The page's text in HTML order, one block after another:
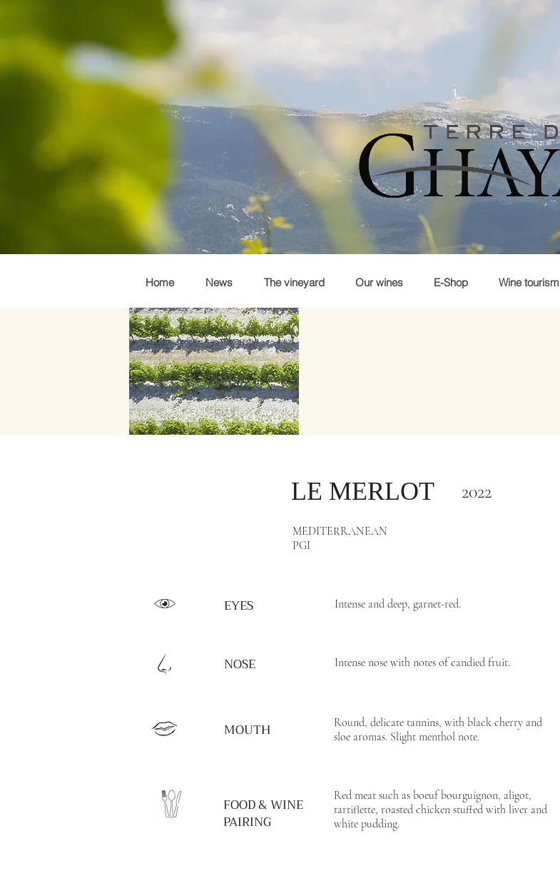
Home News The vineyard Our wines E-Shop Wine tourism
LE MERLOT
MEDITERRANEAN
PGI
Intense and deep, garnet-red.
Intense nose with notes of candied fruit.
Round, delicate tannins, with black cherry and
sloe aromas. Slight menthol note.
Red meat such as boeuf bourguignon, aligot,
tartiflette, roasted chicken stuffed with liver and
white pudding.
EYES
NOSE
MOUTH
FOOD & WINE
PAIRING
2022